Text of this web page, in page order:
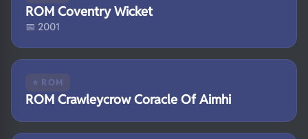
ROM Coventry Wicket
📅 2001
⭐ ROM
ROM Crawleycrow Coracle Of Aimhi